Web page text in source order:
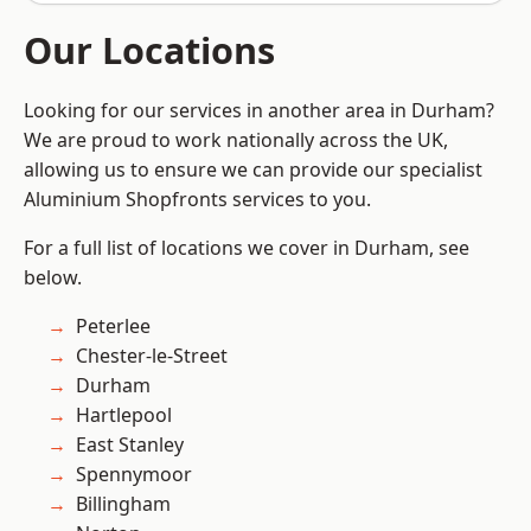
Our Locations
Looking for our services in another area in Durham?
We are proud to work nationally across the UK,
allowing us to ensure we can provide our specialist
Aluminium Shopfronts services to you.
For a full list of locations we cover in Durham, see
below.
Peterlee
Chester-le-Street
Durham
Hartlepool
East Stanley
Spennymoor
Billingham